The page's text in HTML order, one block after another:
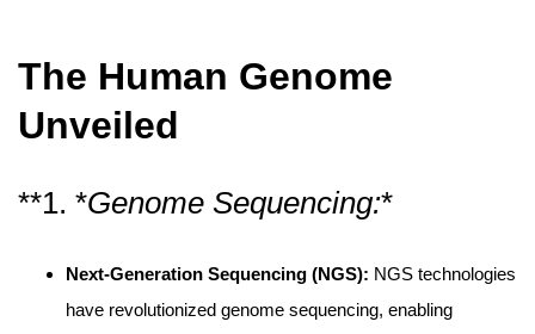
The Human Genome
Unveiled
**1. *Genome Sequencing:*
Next-Generation Sequencing (NGS): NGS technologies
have revolutionized genome sequencing, enabling